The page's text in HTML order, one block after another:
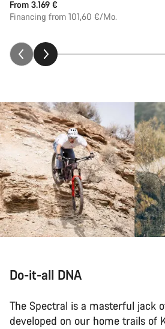
From 3.169 €
Financing from 101,60 €/Mo.
Do-it-all DNA
The Spectral is a masterful jack
developed on our home trails of